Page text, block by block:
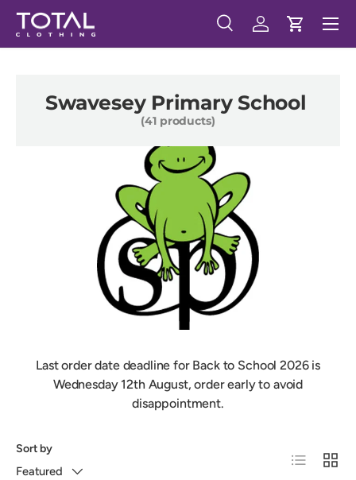
Skip to content
Search
SearchLog inCart
Menu
Swavesey Primary School
(41 products)
Last order date deadline for Back to School 2026 is
Wednesday 12th August, order early to avoid
disappointment.
Sort by
Featured
List Grid